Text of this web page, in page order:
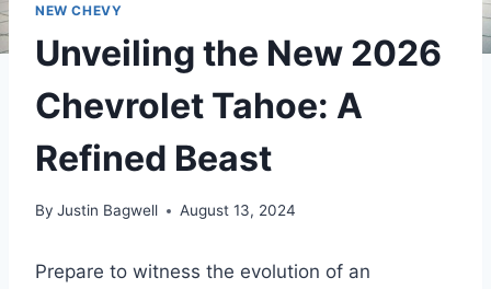
NEW CHEVY
Unveiling the New 2026
Chevrolet Tahoe: A
Refined Beast
By Justin Bagwell August 13, 2024
Prepare to witness the evolution of an